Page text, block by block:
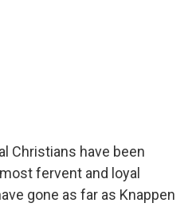
Christians have been
fervent and loyal
gone as far as Knappen